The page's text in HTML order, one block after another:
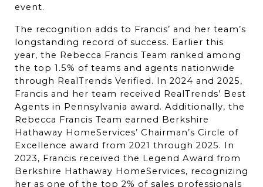
event.
The recognition adds to Francis’ and her team’s
longstanding record of success. Earlier this
year, the Rebecca Francis Team ranked among
the top 1.5% of teams and agents nationwide
through RealTrends Verified. In 2024 and 2025,
Francis and her team received RealTrends’ Best
Agents in Pennsylvania award. Additionally, the
Rebecca Francis Team earned Berkshire
Hathaway HomeServices’ Chairman’s Circle of
Excellence award from 2021 through 2025. In
2023, Francis received the Legend Award from
Berkshire Hathaway HomeServices, recognizing
her as one of the top 2% of sales professionals